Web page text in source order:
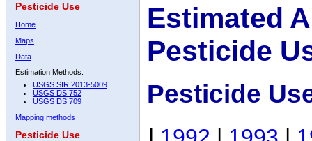
Pesticide Use
Home
Maps
Data
Estimation Methods:
USGS SIR 2013-5009
USGS DS 752
USGS DS 709
Mapping methods
Pesticide Use
Estimated
Pesticide
Pesticide